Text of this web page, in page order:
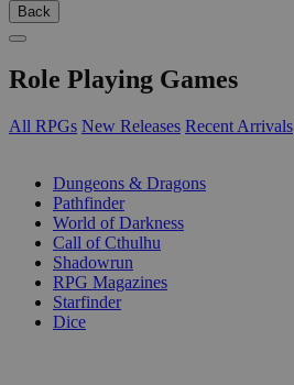
Back
Role Playing Games
All RPGs New Releases Recent Arrivals
Dungeons & Dragons
Pathfinder
World of Darkness
Call of Cthulhu
Shadowrun
RPG Magazines
Starfinder
Dice